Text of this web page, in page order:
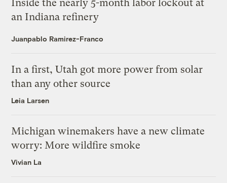
Inside the nearly 5-month labor lockout at
an Indiana refinery
Juanpablo Ramirez-Franco
In a first, Utah got more power from solar
than any other source
Leia Larsen
Michigan winemakers have a new climate
worry: More wildfire smoke
Vivian La